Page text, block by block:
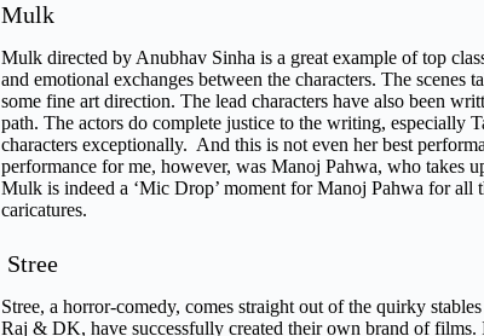
Mulk
Mulk directed by Anubhav Sinha is a great example of top
and emotional exchanges between the characters. The
some fine art direction. The lead characters have also been
path. The actors do complete justice to the writing, especially
characters exceptionally. And this is not even her best
performance for me, however, was Manoj Pahwa, who takes
Mulk is indeed a ‘Mic Drop’ moment for Manoj Pahwa for
caricatures.
Stree
Stree, a horror-comedy, comes straight out of the quirky
Raj & DK, have successfully created their own brand of